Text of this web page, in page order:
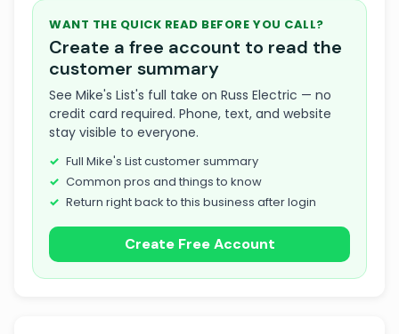
WANT THE QUICK READ BEFORE YOU CALL?
Create a free account to read the
customer summary
See Mike's List's full take on Russ Electric — no
credit card required. Phone, text, and website
stay visible to everyone.
Full Mike's List customer summary
Common pros and things to know
Return right back to this business after login
Create Free Account